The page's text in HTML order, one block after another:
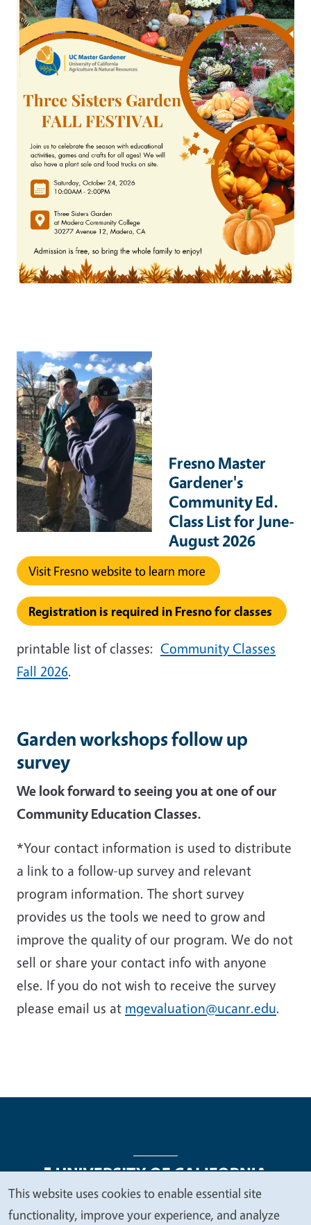
Fresno Master
Gardener's
Community Ed.
Class List for June-
August 2026
Visit Fresno website to learn more
Registration is required in Fresno for classes
printable list of classes: Community Classes
Fall 2026.
Garden workshops follow up
survey
We look forward to seeing you at one of our
Community Education Classes.
*Your contact information is used to distribute
a link to a follow-up survey and relevant
program information. The short survey
provides us the tools we need to grow and
improve the quality of our program. We do not
sell or share your contact info with anyone
else. If you do not wish to receive the survey
please email us at mgevaluation@ucanr.edu.
Legal Menu
Copyright Nondiscrimination Statements
We
This website uses cookies to enable essential site
functionality, improve your experience, and analyze